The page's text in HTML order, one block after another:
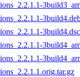
3build4.dsc